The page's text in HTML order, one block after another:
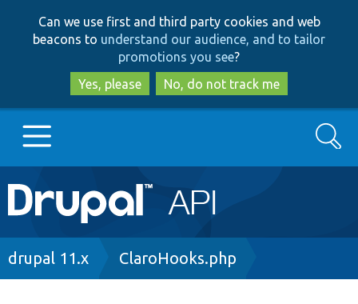
to
main
content
to
search
Can we use first and third party cookies and web
beacons to understand our audience, and to tailor
promotions you see?
Yes, please
No, do not track me
Main
navigation
Go to Drupal.org
Search
Breadcrumb
drupal 11.x ClaroHooks.php